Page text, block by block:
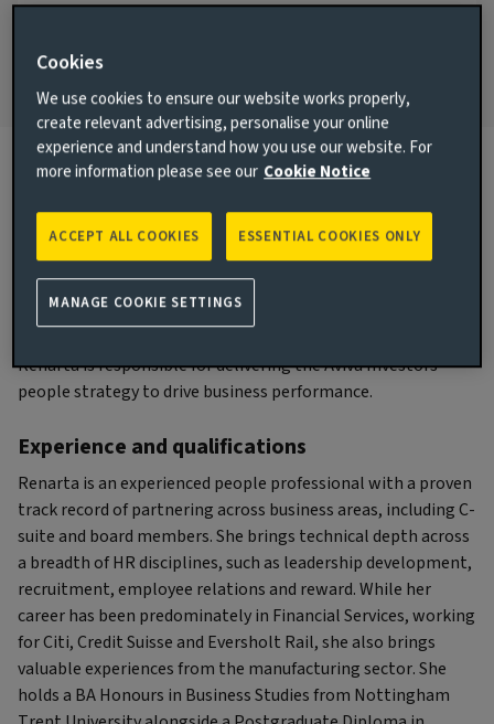
Biography
Main responsibilities
Renarta became Chief People Officer in November 2024 and
Renarta is responsible for delivering the Aviva Investors
people strategy to drive business performance.
Experience and qualifications
Renarta is an experienced people professional with a proven
track record of partnering across business areas, including C-
suite and board members. She brings technical depth across
a breadth of HR disciplines, such as leadership development,
recruitment, employee relations and reward. While her
career has been predominately in Financial Services, working
for Citi, Credit Suisse and Eversholt Rail, she also brings
valuable experiences from the manufacturing sector. She
holds a BA Honours in Business Studies from Nottingham
Cookies
We use cookies to ensure our website works properly,
create relevant advertising, personalise your online
experience and understand how you use our website. For
more information please see our Cookie Notice
ESSENTIAL COOKIES ONLY
ACCEPT ALL COOKIES
MANAGE COOKIE SETTINGS